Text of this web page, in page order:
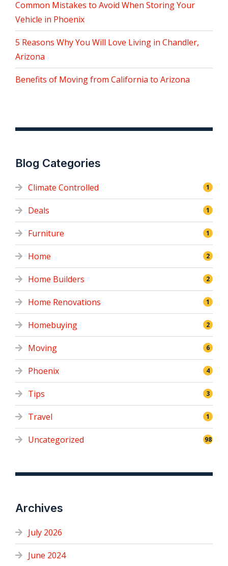
Common Mistakes to Avoid When Storing Your
Vehicle in Phoenix
5 Reasons Why You Will Love Living in Chandler,
Arizona
Benefits of Moving from California to Arizona
Blog Categories
Climate Controlled 1
Deals 1
Furniture 1
Home 2
Home Builders 2
Home Renovations 1
Homebuying 2
Moving 6
Phoenix 4
Tips 3
Travel 1
Uncategorized 98
Archives
July 2026
June 2024